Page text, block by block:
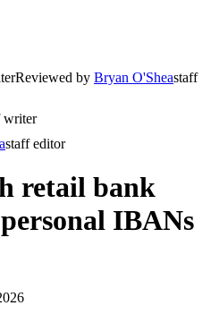
Reviewed by Bryan O'Sheastaff
writer
staff editor
retail bank
IBANs